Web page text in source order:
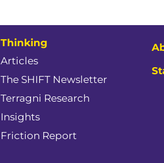
Thinking
Articles
The SHIFT Newsletter
Terragni Research
Insights
Friction Report